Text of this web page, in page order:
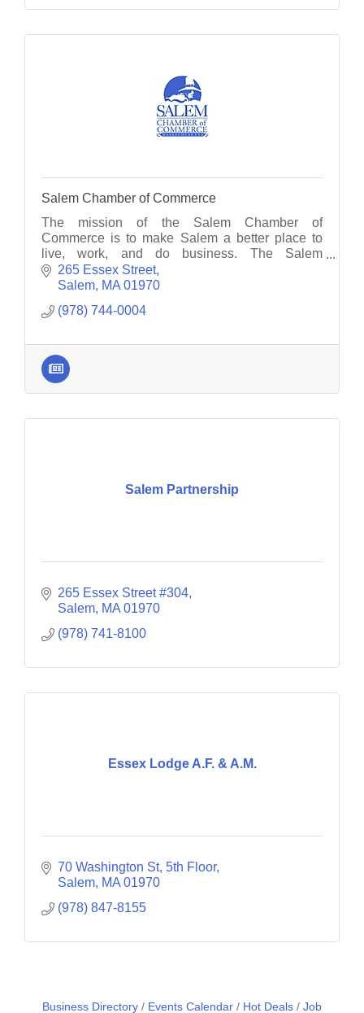
Salem Chamber of Commerce
The mission of the Salem Chamber of
Commerce is to make Salem a better place to
live, work, and do business. The Salem
Chamber serves as the voice for member
businesses.
265 Essex Street
Salem MA 01970
(978) 744-0004
Salem Partnership
265 Essex Street #304
Salem MA 01970
(978) 741-8100
Essex Lodge A.F. & A.M.
70 Washington St 5th Floor
Salem MA 01970
(978) 847-8155
Business Directory Events Calendar Hot Deals Job